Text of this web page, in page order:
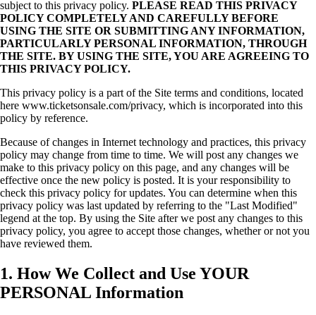
subject to this privacy policy. PLEASE READ THIS PRIVACY
POLICY COMPLETELY AND CAREFULLY BEFORE
USING THE SITE OR SUBMITTING ANY INFORMATION,
PARTICULARLY PERSONAL INFORMATION, THROUGH
THE SITE. BY USING THE SITE, YOU ARE AGREEING TO
THIS PRIVACY POLICY.
This privacy policy is a part of the Site terms and conditions, located
here www.ticketsonsale.com/privacy, which is incorporated into this
policy by reference.
Because of changes in Internet technology and practices, this privacy
policy may change from time to time. We will post any changes we
make to this privacy policy on this page, and any changes will be
effective once the new policy is posted. It is your responsibility to
check this privacy policy for updates. You can determine when this
privacy policy was last updated by referring to the "Last Modified"
legend at the top. By using the Site after we post any changes to this
privacy policy, you agree to accept those changes, whether or not you
have reviewed them.
1. How We Collect and Use YOUR
PERSONAL Information